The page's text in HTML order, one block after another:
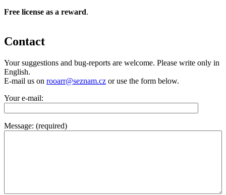
Free license as a reward.
Contact
Your suggestions and bug-reports are welcome. Please write only in
English.
E-mail us on rooarr@seznam.cz or use the form below.
Your e-mail:
Message: (required)